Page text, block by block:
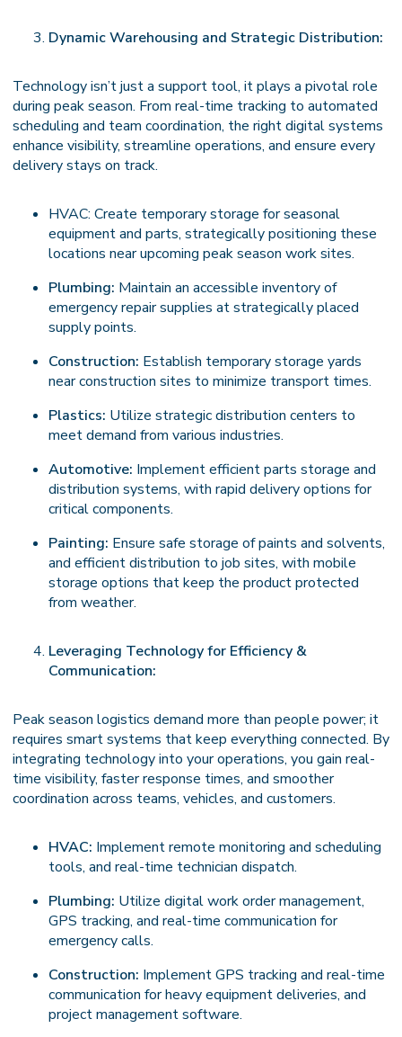
Dynamic Warehousing and Strategic Distribution:
Technology isn’t just a support tool, it plays a pivotal role
during peak season. From real-time tracking to automated
scheduling and team coordination, the right digital systems
enhance visibility, streamline operations, and ensure every
delivery stays on track.
HVAC: Create temporary storage for seasonal
equipment and parts, strategically positioning these
locations near upcoming peak season work sites.
Plumbing: Maintain an accessible inventory of
emergency repair supplies at strategically placed
supply points.
Construction: Establish temporary storage yards
near construction sites to minimize transport times.
Plastics: Utilize strategic distribution centers to
meet demand from various industries.
Automotive: Implement efficient parts storage and
distribution systems, with rapid delivery options for
critical components.
Painting: Ensure safe storage of paints and solvents,
and efficient distribution to job sites, with mobile
storage options that keep the product protected
from weather.
Leveraging Technology for Efficiency &
Communication:
Peak season logistics demand more than people power; it
requires smart systems that keep everything connected. By
integrating technology into your operations, you gain real-
time visibility, faster response times, and smoother
coordination across teams, vehicles, and customers.
HVAC: Implement remote monitoring and scheduling
tools, and real-time technician dispatch.
Plumbing: Utilize digital work order management,
GPS tracking, and real-time communication for
emergency calls.
Construction: Implement GPS tracking and real-time
communication for heavy equipment deliveries, and
project management software.